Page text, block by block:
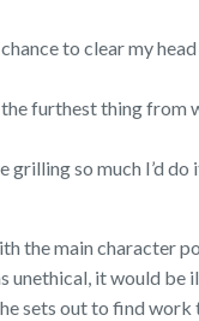
to clear my
the furthest thing from
grilling so much I’d
the main character
unethical, it would
sets out to find work